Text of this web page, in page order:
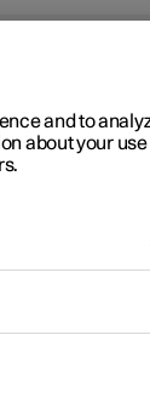
and be
and to
about your